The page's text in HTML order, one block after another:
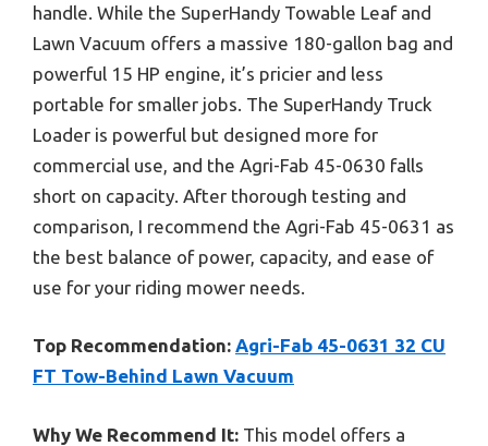
handle. While the SuperHandy Towable Leaf and
Lawn Vacuum offers a massive 180-gallon bag and
powerful 15 HP engine, it’s pricier and less
portable for smaller jobs. The SuperHandy Truck
Loader is powerful but designed more for
commercial use, and the Agri-Fab 45-0630 falls
short on capacity. After thorough testing and
comparison, I recommend the Agri-Fab 45-0631 as
the best balance of power, capacity, and ease of
use for your riding mower needs.
Top Recommendation: Agri-Fab 45-0631 32 CU
FT Tow-Behind Lawn Vacuum
Why We Recommend It: This model offers a